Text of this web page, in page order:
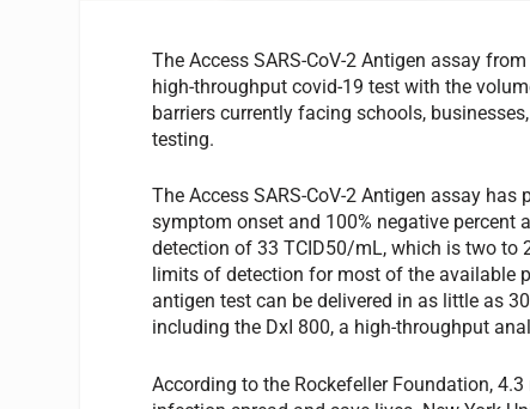
The Access SARS-CoV-2 Antigen assay
high-throughput covid-19 test with the
barriers currently facing schools,
testing.
The Access SARS-CoV-2 Antigen assay
symptom onset and 100% negative percent
detection of 33 TCID50/mL, which is two to
limits of detection for most of the available
antigen test can be delivered in as little as
including the DxI 800, a high-throughput
According to the Rockefeller Foundation,